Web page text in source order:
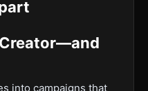
into campaigns that